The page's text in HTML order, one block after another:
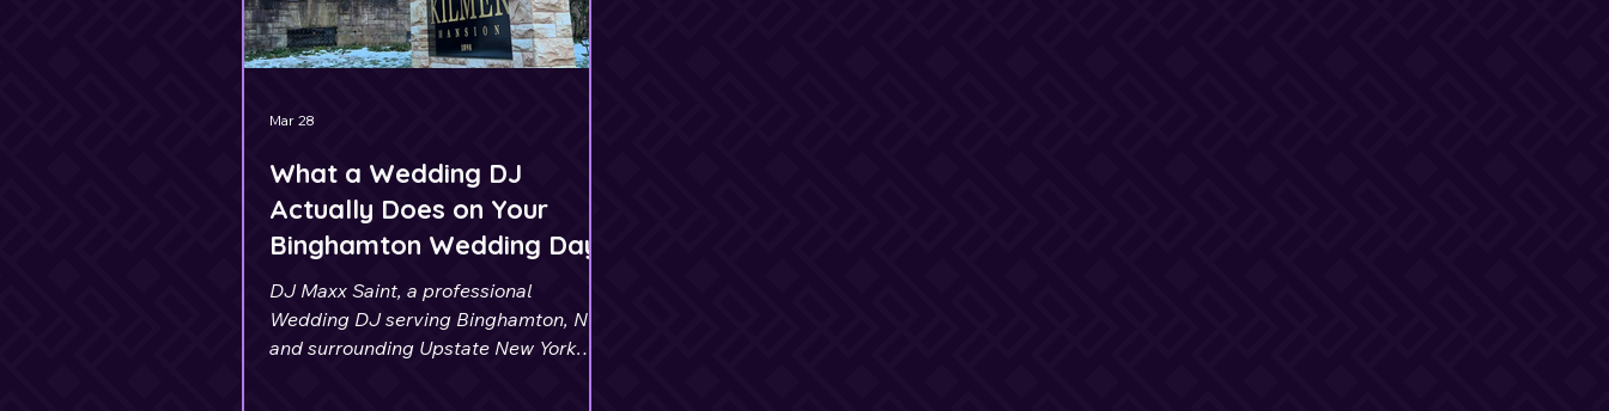
What a Wedding DJ
Actually Does on Your
Binghamton Wedding Day
DJ Maxx Saint, a professional
Wedding DJ serving Binghamton, NY
and surrounding Upstate New York
Mar 28